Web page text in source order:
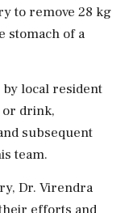
to remove 28 kg
stomach of a
local resident
or drink,
subsequent
team.
Dr. Virendra